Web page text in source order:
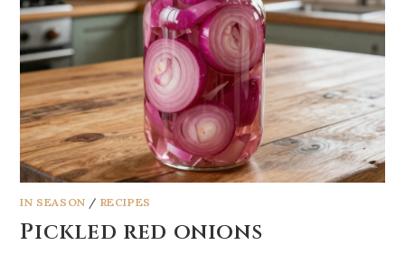
IN SEASON / RECIPES
Pickled red onions